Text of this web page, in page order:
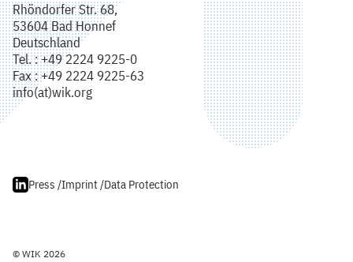
Rhöndorfer Str. 68,
53604 Bad Honnef
Deutschland
Tel. : +49 2224 9225-0
Fax : +49 2224 9225-63
info(at)wik.org
Press /Imprint /Data Protection
© WIK 2026